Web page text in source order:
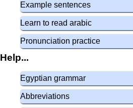
Example sentences
Learn to read arabic
Pronunciation practice
Help...
Egyptian grammar
Abbreviations